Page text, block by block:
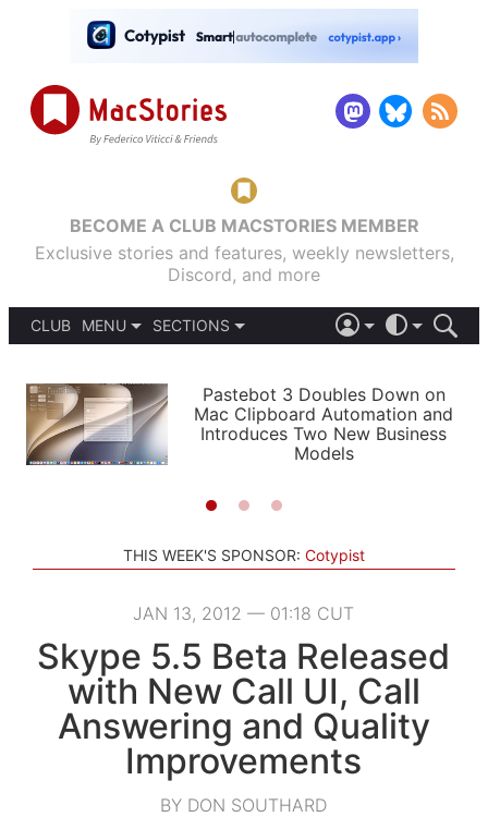
BECOME A CLUB MACSTORIES MEMBER
Exclusive stories and features, weekly newsletters,
Discord, and more
CLUB
MENU
PODCASTS
SHORTCUTS
SETUPS
SECTIONS
APPS
STORIES
LIGHT
AUTOMATIC
Pastebot 3 Doubles Down on
Mac Clipboard Automation and
Introduces Two New Business
Models
THIS WEEK'S SPONSOR: Cotypist
JAN 13, 2012 — 01:18 CUT
Skype 5.5 Beta Released
with New Call UI, Call
Answering and Quality
Improvements
BY DON SOUTHARD